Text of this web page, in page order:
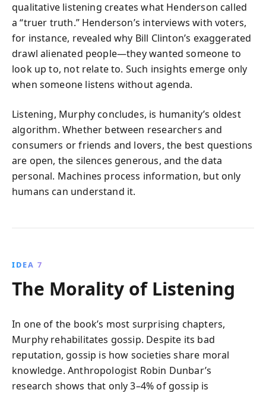
qualitative listening creates what Henderson called
a “truer truth.” Henderson’s interviews with voters,
for instance, revealed why Bill Clinton’s exaggerated
drawl alienated people—they wanted someone to
look up to, not relate to. Such insights emerge only
when someone listens without agenda.
Listening, Murphy concludes, is humanity’s oldest
algorithm. Whether between researchers and
consumers or friends and lovers, the best questions
are open, the silences generous, and the data
personal. Machines process information, but only
humans can understand it.
IDEA 7
The Morality of Listening
In one of the book’s most surprising chapters,
Murphy rehabilitates gossip. Despite its bad
reputation, gossip is how societies share moral
knowledge. Anthropologist Robin Dunbar’s
research shows that only 3–4% of gossip is